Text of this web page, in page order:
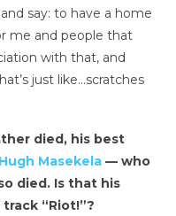
say: to have a home
me and people that
with that, and
just like…scratches
died, his best
Hugh Masekela— who
died. Is that his
“Riot!”?